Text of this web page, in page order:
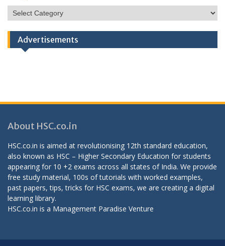
HSC
Categories
Advertisements
About HSC.co.in
HSC.co.in is aimed at revolutionising 12th standard education,
also known as HSC – Higher Secondary Education for students
appearing for 10 +2 exams across all states of India. We provide
free study material, 100s of tutorials with worked examples,
past papers, tips, tricks for HSC exams, we are creating a digital
learning library.
HSC.co.in is a Management Paradise Venture